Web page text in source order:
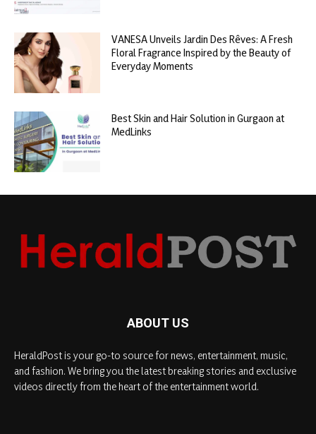
VANESA Unveils Jardin Des Rêves: A Fresh
Floral Fragrance Inspired by the Beauty of
Everyday Moments
Best Skin and Hair Solution in Gurgaon at
MedLinks
ABOUT US
HeraldPost is your go-to source for news, entertainment, music,
and fashion. We bring you the latest breaking stories and exclusive
videos directly from the heart of the entertainment world.